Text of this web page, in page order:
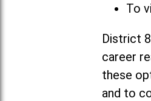
To
District
career
these
and to